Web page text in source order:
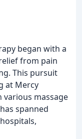
began with a
from pain
This pursuit
at Mercy
various massage
spanned